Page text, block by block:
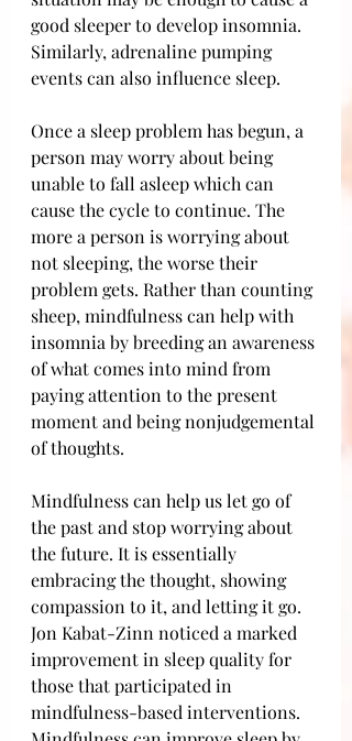
good sleeper to develop insomnia.
Similarly, adrenaline pumping
events can also influence sleep.
Once a sleep problem has begun, a
person may worry about being
unable to fall asleep which can
cause the cycle to continue. The
more a person is worrying about
not sleeping, the worse their
problem gets. Rather than counting
sheep, mindfulness can help with
insomnia by breeding an awareness
of what comes into mind from
paying attention to the present
moment and being nonjudgemental
of thoughts.
Mindfulness can help us let go of
the past and stop worrying about
the future. It is essentially
embracing the thought, showing
compassion to it, and letting it go.
Jon Kabat-Zinn noticed a marked
improvement in sleep quality for
those that participated in
mindfulness-based interventions.